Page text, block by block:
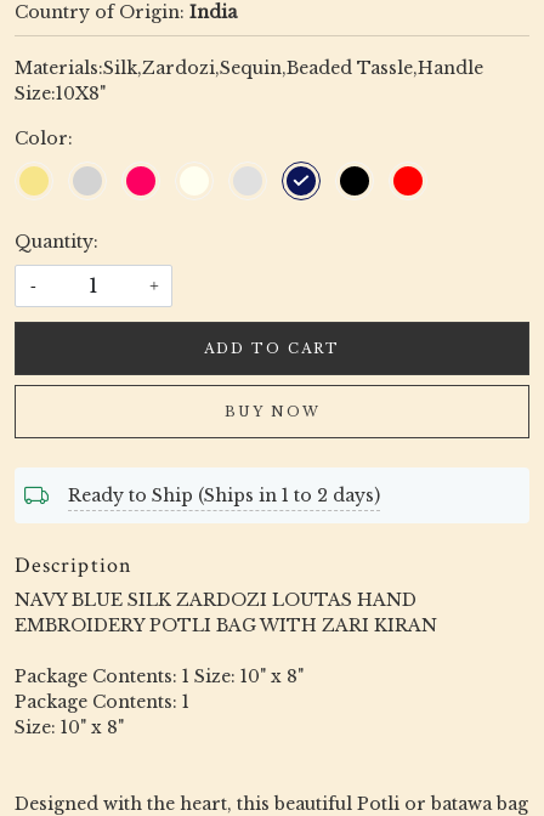
Country of Origin: India
Materials:Silk,Zardozi,Sequin,Beaded Tassle,Handle
Size:10X8"
Color:
Quantity:
- +
ADD TO CART
BUY NOW
Ready to Ship (Ships in 1 to 2 days)
Description
NAVY BLUE SILK ZARDOZI LOUTAS HAND
EMBROIDERY POTLI BAG WITH ZARI KIRAN
Package Contents: 1 Size: 10" x 8"
Package Contents: 1
Size: 10" x 8"
Designed with the heart, this beautiful Potli or batawa bag